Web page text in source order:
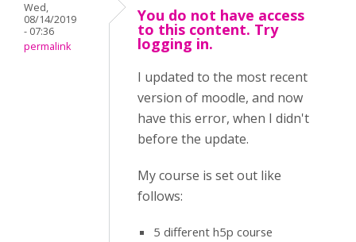
Wed,
08/14/2019
- 07:36
permalink
You do not have access
to this content. Try
logging in.
I updated to the most recent
version of moodle, and now
have this error, when I didn't
before the update.
My course is set out like
follows:
5 different h5p course